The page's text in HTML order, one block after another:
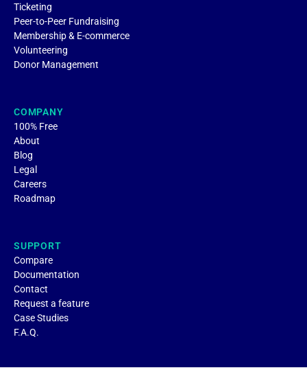
Ticketing
Peer-to-Peer Fundraising
Membership & E-commerce
Volunteering
Donor Management
COMPANY
100% Free
About
Blog
Legal
Careers
Roadmap
SUPPORT
Compare
Documentation
Contact
Request a feature
Case Studies
F.A.Q.